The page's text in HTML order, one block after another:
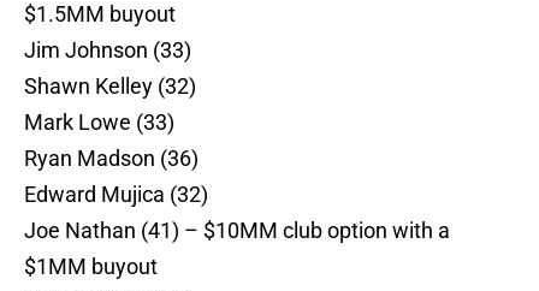
$1.5MM buyout
Jim Johnson (33)
Shawn Kelley (32)
Mark Lowe (33)
Ryan Madson (36)
Edward Mujica (32)
Joe Nathan (41) – $10MM club option with a
$1MM buyout